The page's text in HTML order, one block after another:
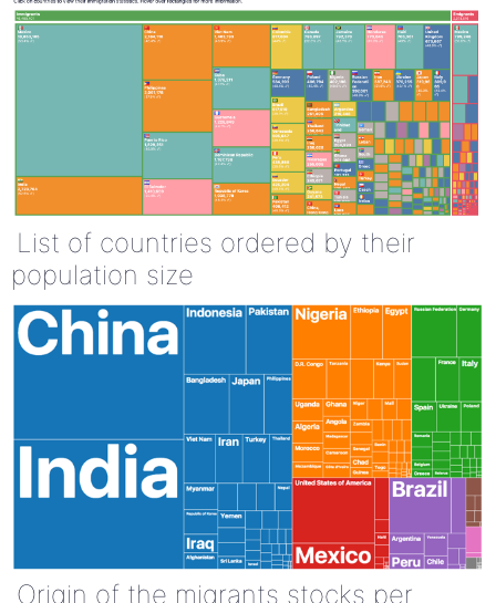
List of countries ordered by their
population size
Origin of the migrants stocks per